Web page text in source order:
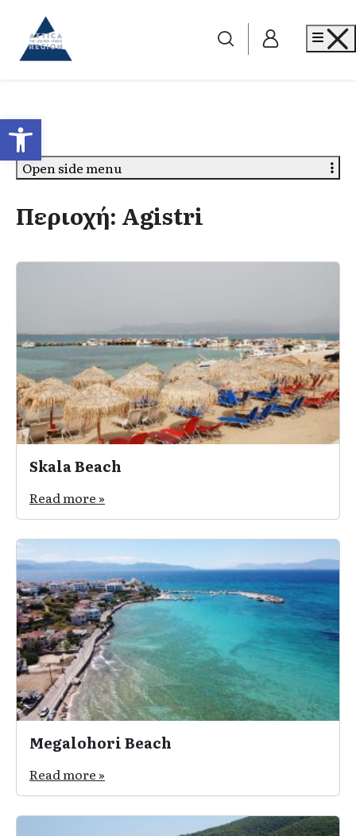
Open toolbar
Go to home
Περιοχή: Agistri
Skala Beach
Read more »
Megalohori Beach
Read more »
Open side menu